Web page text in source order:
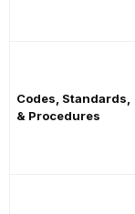
Codes, Standards,
& Procedures